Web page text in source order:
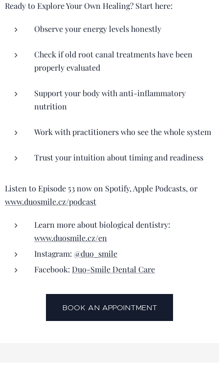
Ready to Explore Your Own Healing? Start here:
Observe your energy levels honestly
Check if old root canal treatments have been
properly evaluated
Support your body with anti-inflammatory
nutrition
Work with practitioners who see the whole system
Trust your intuition about timing and readiness
Listen to Episode 53 now on Spotify, Apple Podcasts, or
www.duosmile.cz/podcast
Learn more about biological dentistry:
www.duosmile.cz/en
Instagram: @duo_smile
Facebook: Duo-Smile Dental Care
BOOK AN APPOINTMENT